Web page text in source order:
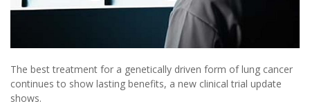
The best treatment for a genetically driven form of lung cancer
continues to show lasting benefits, a new clinical trial update
shows.